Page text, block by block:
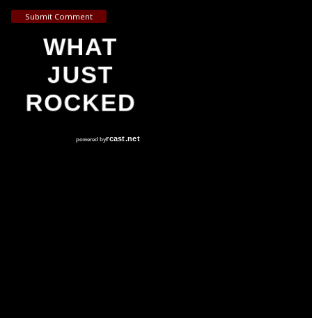
Submit Comment
WHAT
JUST
ROCKED